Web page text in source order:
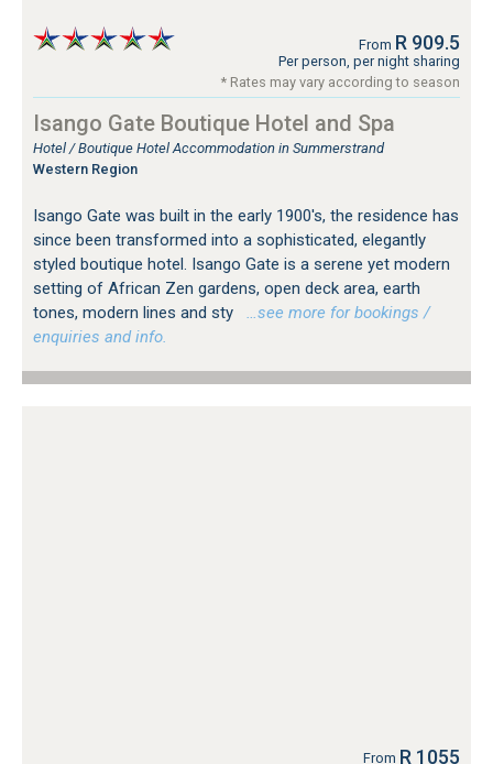
From R 909.5
Per person, per night sharing
* Rates may vary according to season
Isango Gate Boutique Hotel and Spa
Hotel / Boutique Hotel Accommodation in Summerstrand
Western Region
Isango Gate was built in the early 1900's, the residence has
since been transformed into a sophisticated, elegantly
styled boutique hotel. Isango Gate is a serene yet modern
setting of African Zen gardens, open deck area, earth
tones, modern lines and sty
…see more for bookings /
enquiries and info.
From R 1055